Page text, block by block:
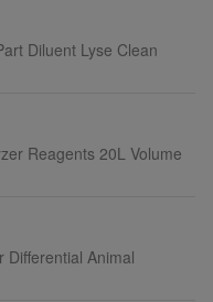
Diluent Lyse Clean
Reagents 20L Volume
Differential Animal